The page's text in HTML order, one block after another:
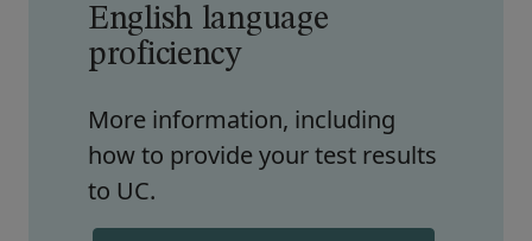
English language
proficiency
More information, including
how to provide your test results
to UC.